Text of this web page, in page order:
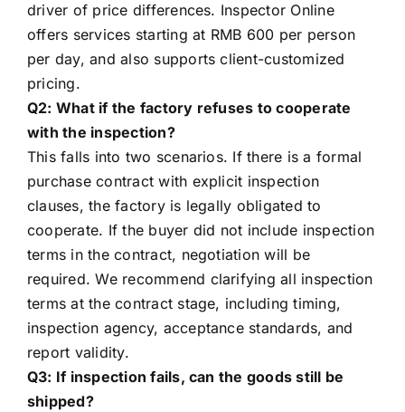
driver of price differences. Inspector Online
offers services starting at RMB 600 per person
per day, and also supports client-customized
pricing.
Q2: What if the factory refuses to cooperate
with the inspection?
This falls into two scenarios. If there is a formal
purchase contract with explicit inspection
clauses, the factory is legally obligated to
cooperate. If the buyer did not include inspection
terms in the contract, negotiation will be
required. We recommend clarifying all inspection
terms at the contract stage, including timing,
inspection agency, acceptance standards, and
report validity.
Q3: If inspection fails, can the goods still be
shipped?